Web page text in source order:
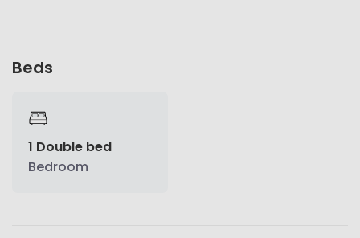
Beds
1 Double bed
Bedroom